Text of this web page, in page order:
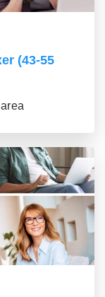
(43-55